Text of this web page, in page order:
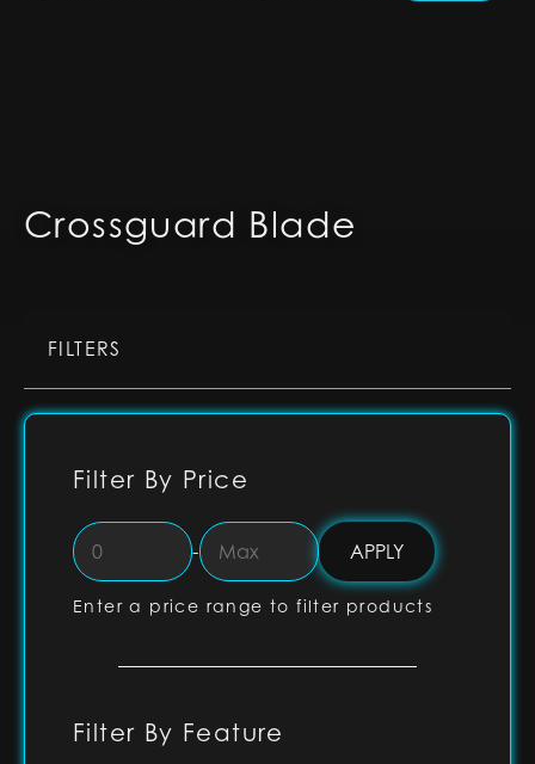
Crossguard Blade
FILTERS
Filter By Price
-
Enter a price range to filter products
Filter By Feature